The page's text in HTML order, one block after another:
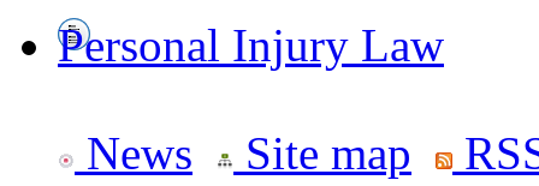
Personal Injury Law
News Site map